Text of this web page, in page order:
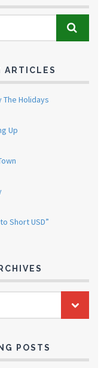
ARTICLES
The Holidays
Up
Short USD”
POSTS